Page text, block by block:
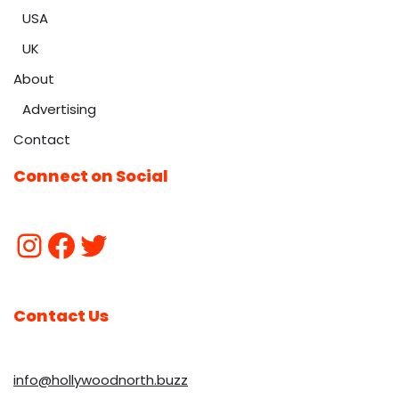
USA
UK
About
Advertising
Contact
Connect on Social
Contact Us
info@hollywoodnorth.buzz